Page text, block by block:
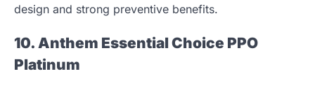
design and strong preventive benefits.
10. Anthem Essential Choice PPO
Platinum